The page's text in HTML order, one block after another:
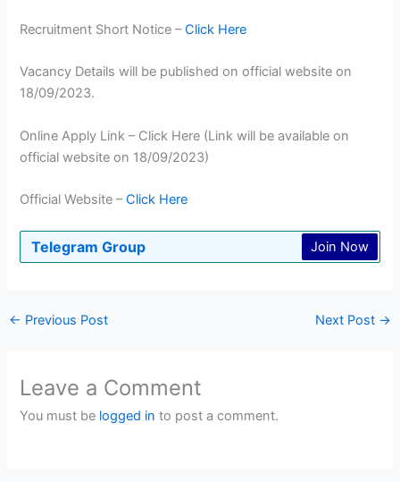
Recruitment Short Notice –Click Here
Vacancy Details will be published on official website on
18/09/2023.
Online Apply Link – Click Here (Link will be available on
official website on 18/09/2023)
Official Website –Click Here
Telegram Group Join Now
← Previous Post Next Post →
Leave a Comment
You must be logged in to post a comment.